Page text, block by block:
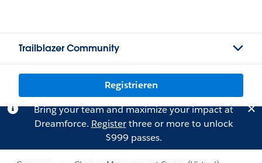
Trailblazer Community
Registrieren
Bring your team and maximize your impact at
Dreamforce. Registerthree or more to unlock
$999 passes.